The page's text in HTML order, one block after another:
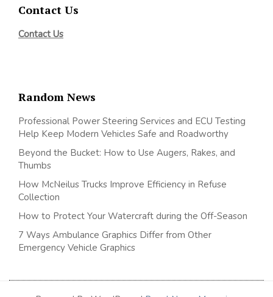
Contact Us
Contact Us
Random News
Professional Power Steering Services and ECU Testing
Help Keep Modern Vehicles Safe and Roadworthy
Beyond the Bucket: How to Use Augers, Rakes, and
Thumbs
How McNeilus Trucks Improve Efficiency in Refuse
Collection
How to Protect Your Watercraft during the Off-Season
7 Ways Ambulance Graphics Differ from Other
Emergency Vehicle Graphics